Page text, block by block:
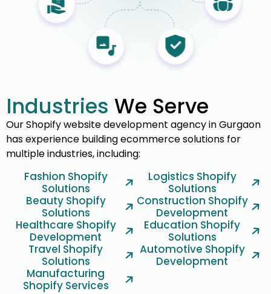
Industries We Serve
Our Shopify website development agency in Gurgaon
has experience building ecommerce solutions for
multiple industries, including:
Fashion Shopify
Solutions
Beauty Shopify
Solutions
Healthcare Shopify
Development
Travel Shopify
Solutions
Manufacturing
Shopify Services
Logistics Shopify
Solutions
Construction Shopify
Development
Education Shopify
Solutions
Automotive Shopify
Development